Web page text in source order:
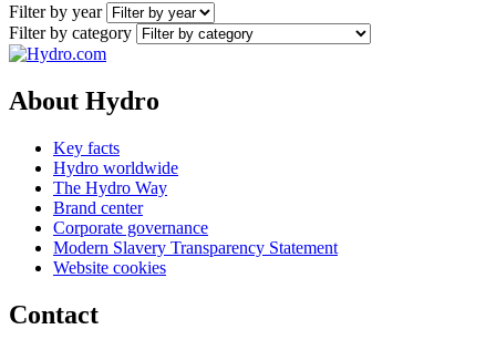
Filter by year
Filter by category
About Hydro
Key facts
Hydro worldwide
The Hydro Way
Brand center
Corporate governance
Modern Slavery Transparency Statement
Website cookies
Contact